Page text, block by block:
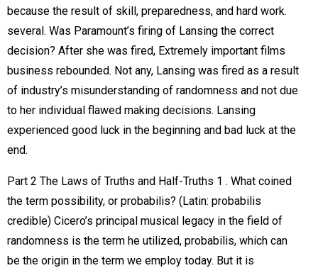
because the result of skill, preparedness, and hard work.
several. Was Paramount’s firing of Lansing the correct
decision? After she was fired, Extremely important films
business rebounded. Not any, Lansing was fired as a result
of industry’s misunderstanding of randomness and not due
to her individual flawed making decisions. Lansing
experienced good luck in the beginning and bad luck at the
end.
Part 2 The Laws of Truths and Half-Truths 1 . What coined
the term possibility, or probabilis? (Latin: probabilis
credible) Cicero’s principal musical legacy in the field of
randomness is the term he utilized, probabilis, which can
be the origin in the term we employ today. But it is